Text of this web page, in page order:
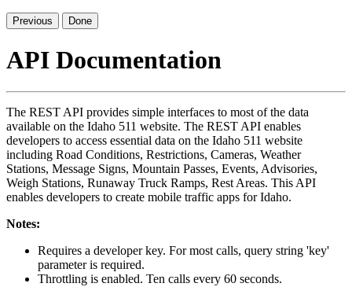
Previous Done
API Documentation
The REST API provides simple interfaces to most of the data
available on the Idaho 511 website. The REST API enables
developers to access essential data on the Idaho 511 website
including Road Conditions, Restrictions, Cameras, Weather
Stations, Message Signs, Mountain Passes, Events, Advisories,
Weigh Stations, Runaway Truck Ramps, Rest Areas. This API
enables developers to create mobile traffic apps for Idaho.
Notes:
Requires a developer key. For most calls, query string 'key'
parameter is required.
Throttling is enabled. Ten calls every 60 seconds.